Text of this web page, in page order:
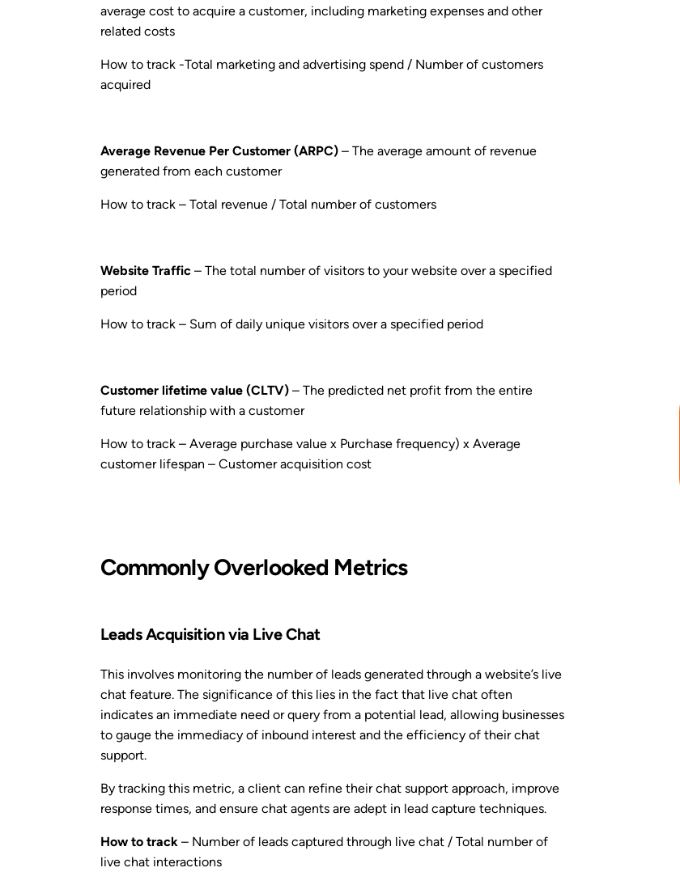
average cost to acquire a customer, including marketing expenses and other
related costs
How to track -Total marketing and advertising spend / Number of customers
acquired
Average Revenue Per Customer (ARPC)– The average amount of revenue
generated from each customer
How to track – Total revenue / Total number of customers
Website Traffic– The total number of visitors to your website over a specified
period
How to track – Sum of daily unique visitors over a specified period
Customer lifetime value (CLTV)– The predicted net profit from the entire
future relationship with a customer
How to track – Average purchase value x Purchase frequency) x Average
customer lifespan – Customer acquisition cost
Commonly Overlooked Metrics
Leads Acquisition via Live Chat
This involves monitoring the number of leads generated through a website’s live
chat feature. The significance of this lies in the fact that live chat often
indicates an immediate need or query from a potential lead, allowing businesses
to gauge the immediacy of inbound interest and the efficiency of their chat
support.
By tracking this metric, a client can refine their chat support approach, improve
response times, and ensure chat agents are adept in lead capture techniques.
How to track– Number of leads captured through live chat / Total number of
live chat interactions